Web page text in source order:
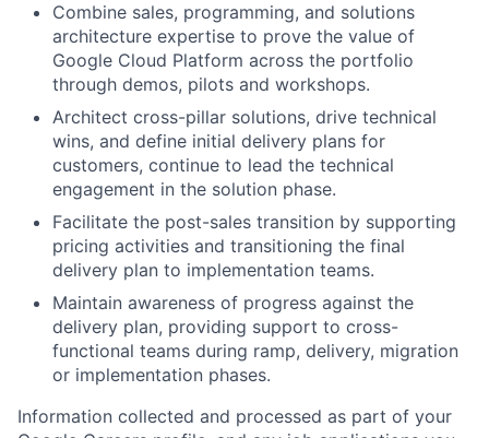
Combine sales, programming, and solutions
architecture expertise to prove the value of
Google Cloud Platform across the portfolio
through demos, pilots and workshops.
Architect cross-pillar solutions, drive technical
wins, and define initial delivery plans for
customers, continue to lead the technical
engagement in the solution phase.
Facilitate the post-sales transition by supporting
pricing activities and transitioning the final
delivery plan to implementation teams.
Maintain awareness of progress against the
delivery plan, providing support to cross-
functional teams during ramp, delivery, migration
or implementation phases.
Information collected and processed as part of your